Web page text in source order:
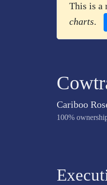
This is a
charts.
Cariboo
100%